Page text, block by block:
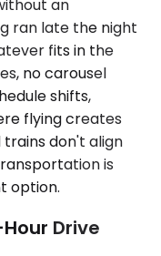
an
ran late the night
fits in the
no carousel
shifts,
flying creates
don't align
is
option.
Drive